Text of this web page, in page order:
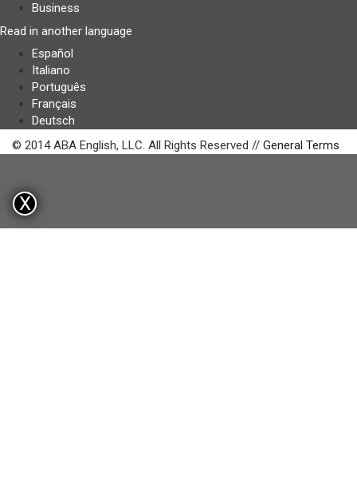
Business
Read in another language
Español
Italiano
Português
Français
Deutsch
© 2014 ABA English, LLC. All Rights Reserved // General Terms
X